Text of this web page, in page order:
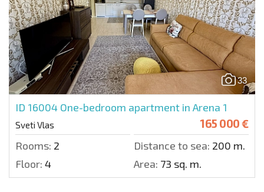
33
ID 16004 One-bedroom apartment in Arena 1
Sveti Vlas 165 000 €
Rooms: 2 Distance to sea: 200 m.
Floor: 4 Area: 73 sq. m.